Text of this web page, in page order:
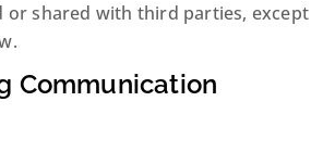
or shared with third parties, except
Communication